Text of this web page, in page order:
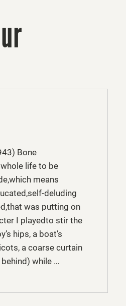
1943) Bone
life to be
means
deluding
was putting on
I playedto stir the
hips, a boat’s
a coarse curtain
while …